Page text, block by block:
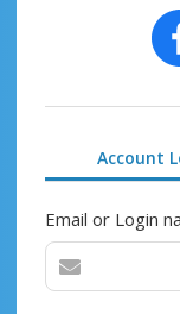
Account
Email or Login